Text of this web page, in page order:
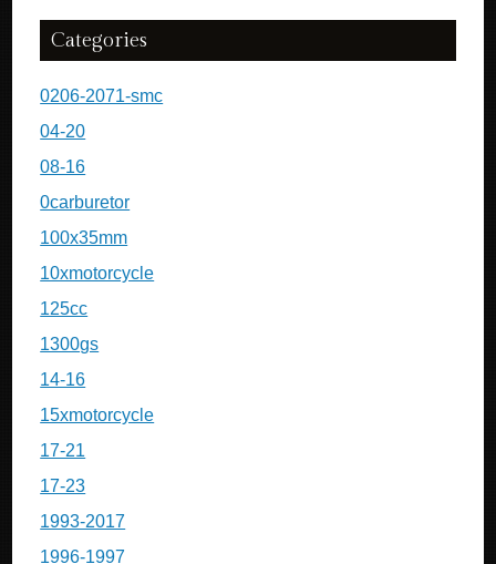
Categories
0206-2071-smc
04-20
08-16
0carburetor
100x35mm
10xmotorcycle
125cc
1300gs
14-16
15xmotorcycle
17-21
17-23
1993-2017
1996-1997